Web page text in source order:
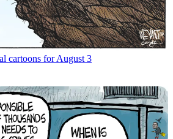
cartoons for August 3